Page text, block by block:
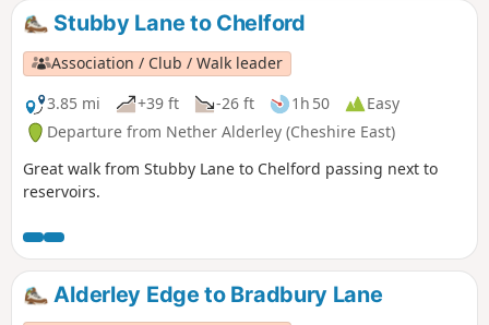
Stubby Lane to Chelford
Association / Club / Walk leader
3.85 mi
+39 ft -26 ft 1h 50
Easy
Departure from Nether Alderley (Cheshire East)
Great walk from Stubby Lane to Chelford passing next to
reservoirs.
Alderley Edge to Bradbury Lane